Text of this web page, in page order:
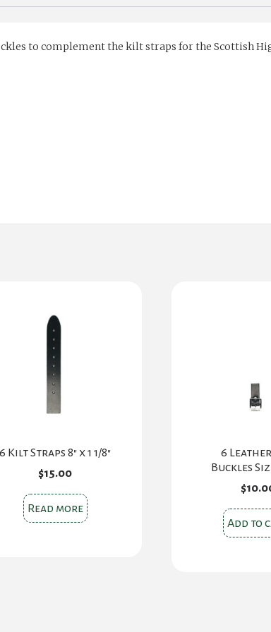
to complement the kilt straps for the Scottish
6 Kilt Straps 8″ x 1 1/8″
$15.00
Read more
6
Buckles
$
Add to